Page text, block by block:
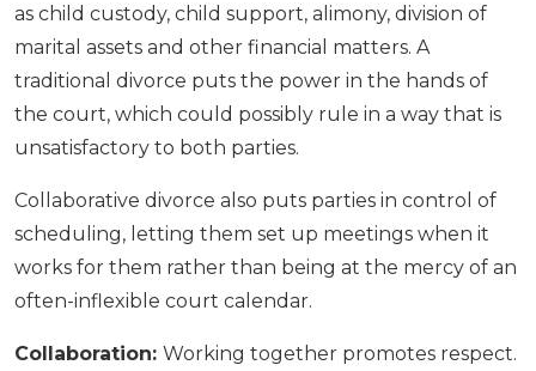
as child custody, child support, alimony, division of
marital assets and other financial matters. A
traditional divorce puts the power in the hands of
the court, which could possibly rule in a way that is
unsatisfactory to both parties.
Collaborative divorce also puts parties in control of
scheduling, letting them set up meetings when it
works for them rather than being at the mercy of an
often-inflexible court calendar.
Collaboration: Working together promotes respect.